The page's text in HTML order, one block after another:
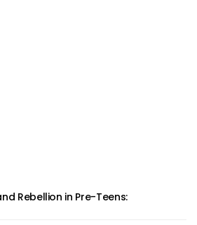
Rebellion in Pre-Teens: